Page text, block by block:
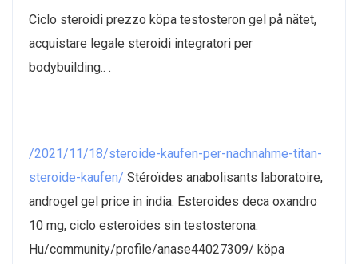
Ciclo steroidi prezzo köpa testosteron gel på nätet,
acquistare legale steroidi integratori per
bodybuilding.. .
/2021/11/18/steroide-kaufen-per-nachnahme-titan-
steroide-kaufen/ Stéroïdes anabolisants laboratoire,
androgel gel price in india. Esteroides deca oxandro
10 mg, ciclo esteroides sin testosterona.
Hu/community/profile/anase44027309/ köpa